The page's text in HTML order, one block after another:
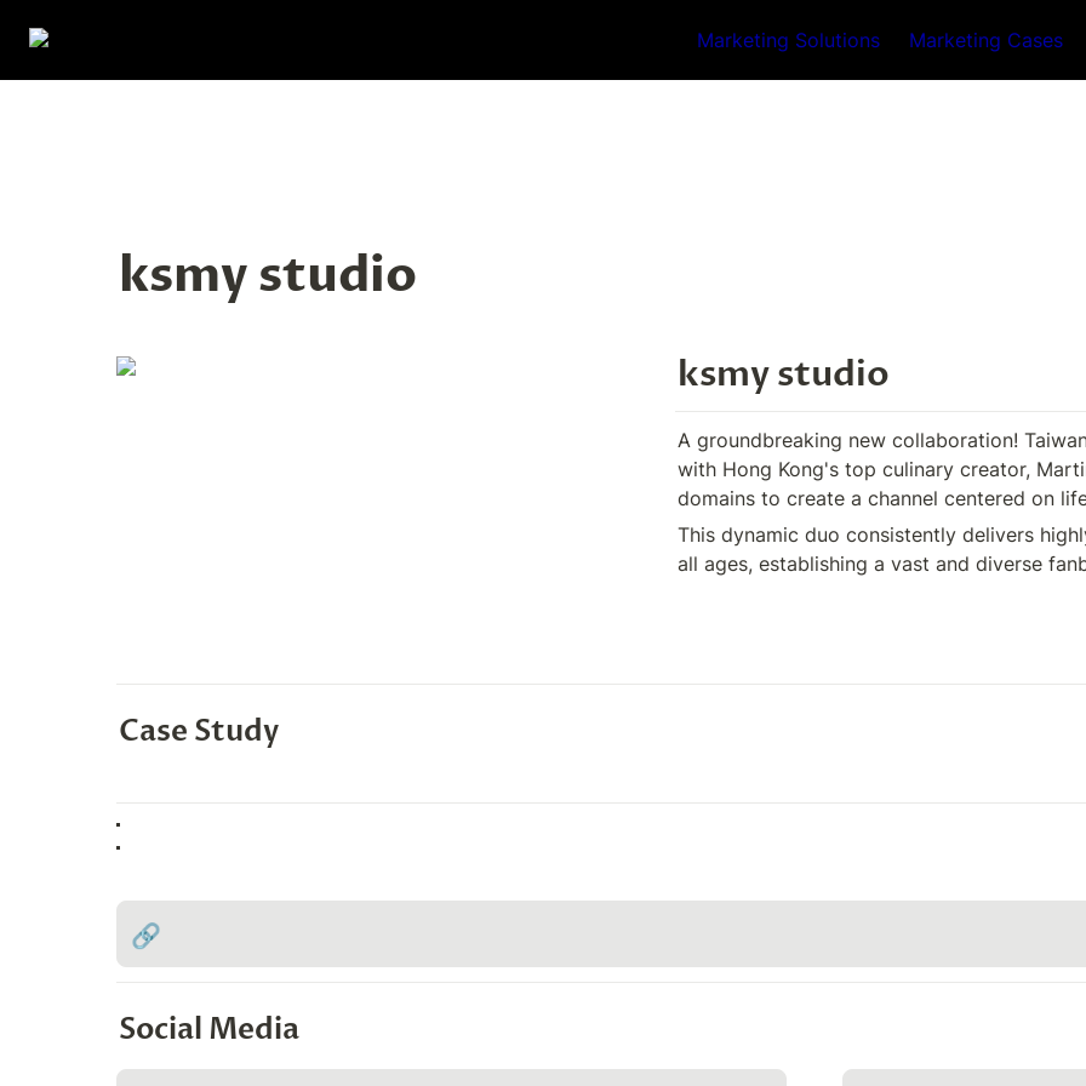
Marketing Solutions Marketing Cases
ksmy studio
ksmy studio
A groundbreaking new collaboration!
with Hong Kong's top culinary creator,
domains to create a channel centered on
This dynamic duo consistently delivers
all ages, establishing a vast and diverse
Case Study
🔗
Social Media